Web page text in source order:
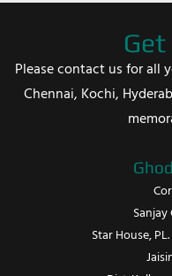
Please contact us for all
Chennai, Kochi,
Star House,